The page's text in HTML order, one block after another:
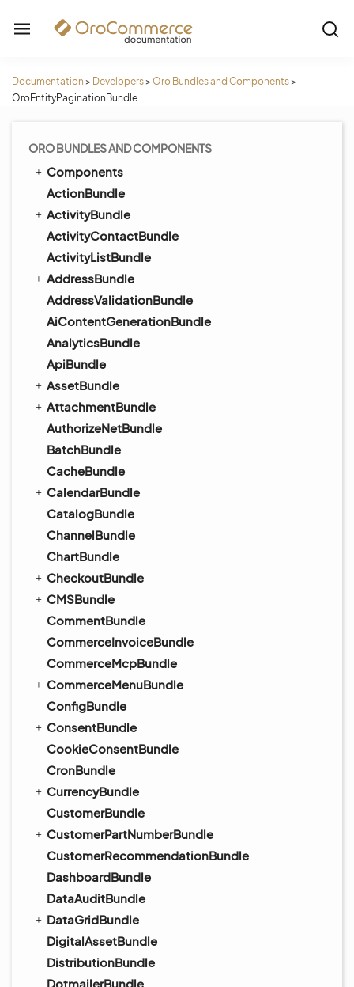
Documentation > Developers> Oro Bundles and Components>
OroEntityPaginationBundle
ORO BUNDLES AND COMPONENTS
Components
ActionBundle
ActivityBundle
ActivityContactBundle
ActivityListBundle
AddressBundle
AddressValidationBundle
AiContentGenerationBundle
AnalyticsBundle
ApiBundle
AssetBundle
AttachmentBundle
AuthorizeNetBundle
BatchBundle
CacheBundle
CalendarBundle
CatalogBundle
ChannelBundle
ChartBundle
CheckoutBundle
CMSBundle
CommentBundle
CommerceInvoiceBundle
CommerceMcpBundle
CommerceMenuBundle
ConfigBundle
ConsentBundle
CookieConsentBundle
CronBundle
CurrencyBundle
CustomerBundle
CustomerPartNumberBundle
CustomerRecommendationBundle
DashboardBundle
DataAuditBundle
DataGridBundle
DigitalAssetBundle
DistributionBundle
DotmailerBundle